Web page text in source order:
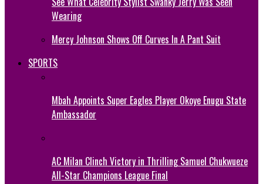
Wearing
Mercy Johnson Shows Off Curves In A Pant Suit
SPORTS
Mbah Appoints Super Eagles Player Okoye Enugu State
Ambassador
AC Milan Clinch Victory in Thrilling Samuel Chukwueze
All-Star Champions League Final